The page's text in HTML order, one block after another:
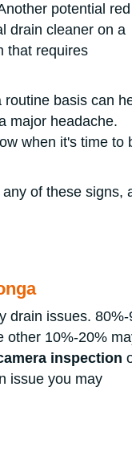
potential
drain cleaner on a
that requires
routine basis can
major headache.
when it's time to
of these signs,
drain issues. 80%-
other 10%-20%
inspection
issue you may